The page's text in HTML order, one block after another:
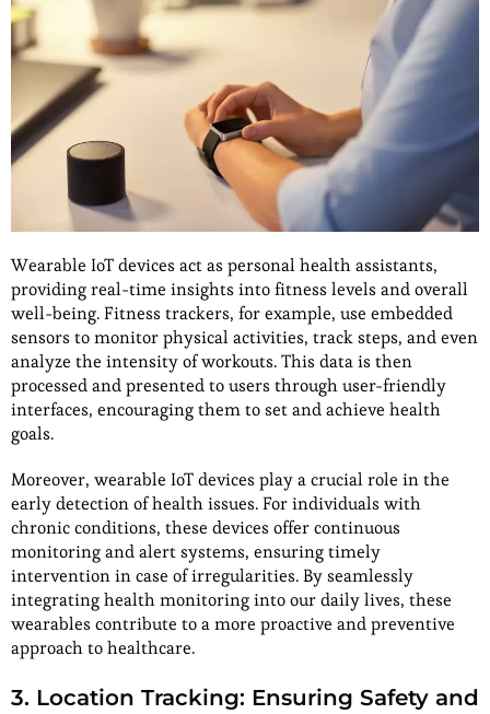
Wearable IoT devices act as personal health assistants,
providing real-time insights into fitness levels and overall
well-being. Fitness trackers, for example, use embedded
sensors to monitor physical activities, track steps, and even
analyze the intensity of workouts. This data is then
processed and presented to users through user-friendly
interfaces, encouraging them to set and achieve health
goals.
Moreover, wearable IoT devices play a crucial role in the
early detection of health issues. For individuals with
chronic conditions, these devices offer continuous
monitoring and alert systems, ensuring timely
intervention in case of irregularities. By seamlessly
integrating health monitoring into our daily lives, these
wearables contribute to a more proactive and preventive
approach to healthcare.
3. Location Tracking: Ensuring Safety and